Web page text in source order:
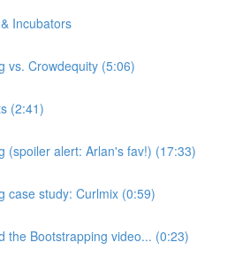
Incubators
vs. Crowdequity (5:06)
(2:41)
(spoiler alert: Arlan's fav!) (17:33)
case study: Curlmix (0:59)
the Bootstrapping video... (0:23)